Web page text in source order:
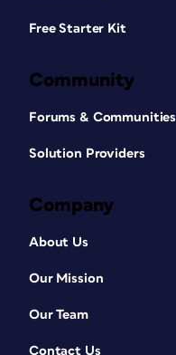
Free Starter Kit
Community
Forums & Communities
Solution Providers
Company
About Us
Our Mission
Our Team
Contact Us